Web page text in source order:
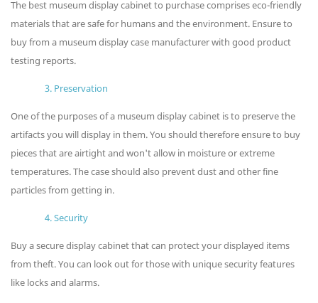
The best museum display cabinet to purchase comprises eco-friendly
materials that are safe for humans and the environment. Ensure to
buy from a museum display case manufacturer with good product
testing reports.
3. Preservation
One of the purposes of a museum display cabinet is to preserve the
artifacts you will display in them. You should therefore ensure to buy
pieces that are airtight and won't allow in moisture or extreme
temperatures. The case should also prevent dust and other fine
particles from getting in.
4. Security
Buy a secure display cabinet that can protect your displayed items
from theft. You can look out for those with unique security features
like locks and alarms.